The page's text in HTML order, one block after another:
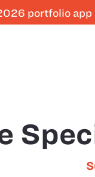
portfolio app